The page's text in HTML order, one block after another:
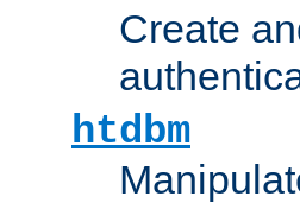
Create
htdbm